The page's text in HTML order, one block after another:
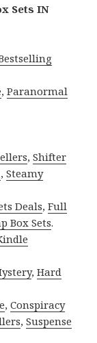
Sets IN
,Paranormal
,Shifter
,Steamy
Deals,Full
Box Sets.
,Hard
,Conspiracy
,Suspense